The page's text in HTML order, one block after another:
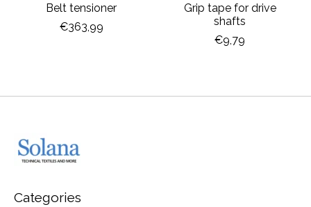
Belt tensioner
€363,99
Grip tape for drive
shafts
€9,79
Categories